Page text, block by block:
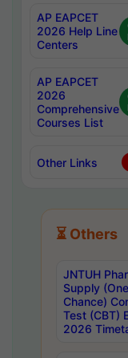
AP EAPCET
2026 Help Line
Centers
AP EAPCET
2026
Comprehensive
Courses List
Other Links
⏳ Others
JNTUH
Supply
Chance)
Test (CBT)
2026